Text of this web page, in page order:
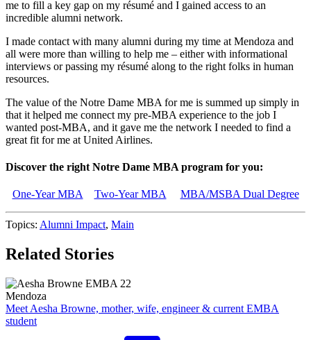
me to fill a key gap on my résumé and I gained access to an
incredible alumni network.
I made contact with many alumni during my time at Mendoza and
all were more than willing to help me – either with informational
interviews or passing my résumé along to the right folks in human
resources.
The value of the Notre Dame MBA for me is summed up simply in
that it helped me connect my pre-MBA experience to the job I
wanted post-MBA, and it gave me the network I needed to find a
great fit for me at United Airlines.
Discover the right Notre Dame MBA program for you:
One-Year MBA Two-Year MBA MBA/MSBA Dual Degree
Topics: Alumni Impact, Main
Related Stories
Mendoza
Meet Aesha Browne, mother, wife, engineer & current EMBA
student